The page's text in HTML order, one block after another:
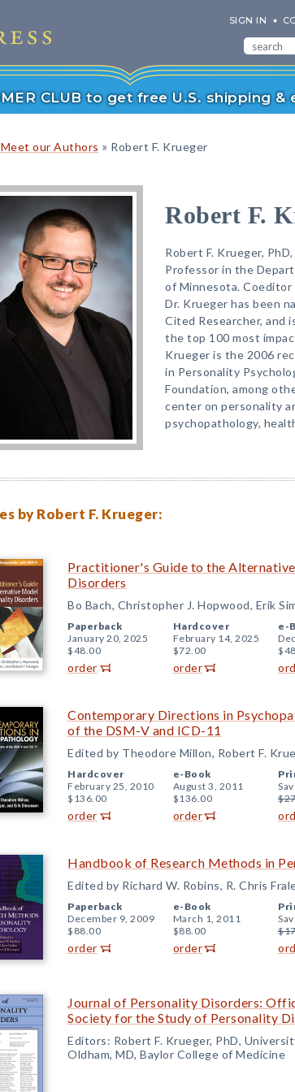
SIGN IN
CLUB to get free U.S. shipping &
Meet our Authors » Robert F. Krueger
Robert F.
Robert F. Krueger,
Professor in the
of Minnesota.
Dr. Krueger has been
Cited Researcher, and
the top 100 most
Krueger is the 2006
in Personality
Foundation, among
center on personality
psychopathology,
by Robert F. Krueger:
Practitioner's Guide to the
Disorders
Bo Bach, Christopher J. Hopwood, Erik
Paperback
January 20, 2025
$48.00
order
Hardcover
February 14, 2025
$72.00
order
e-
Contemporary Directions in
of the DSM-V and ICD-11
Edited by Theodore Millon, Robert F.
Hardcover
February 25, 2010
$136.00
order
e-Book
August 3, 2011
$136.00
order
Handbook of Research Methods in
Edited by Richard W. Robins, R. Chris
Paperback
December 9, 2009
$88.00
order
e-Book
March 1, 2011
$88.00
order
Journal of Personality Disorders:
Society for the Study of Personality
Editors: Robert F. Krueger, PhD,
Oldham, MD, Baylor College of Medicine